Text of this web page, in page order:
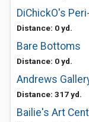
DiChickO's
Distance: 0 yd.
Bare Bottoms
Distance: 0 yd.
Andrews
Distance: 317 yd.
Bailie's Art